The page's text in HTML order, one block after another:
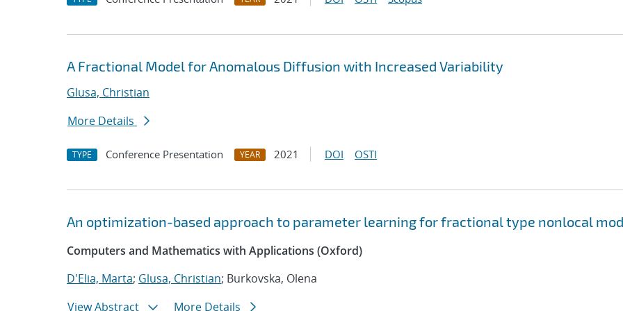
A Fractional Model for Anomalous Diffusion with Increased Variability
Glusa, Christian
More Details
TYPE Conference Presentation YEAR 2021 DOI OSTI
An optimization-based approach to parameter learning for fractional type nonlocal
Computers and Mathematics with Applications (Oxford)
D'Elia, Marta; Glusa, Christian; Burkovska, Olena
View Abstract
More Details